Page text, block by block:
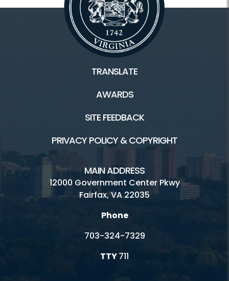
TRANSLATE
AWARDS
SITE FEEDBACK
PRIVACY POLICY & COPYRIGHT
MAIN ADDRESS
12000 Government Center Pkwy
Fairfax, VA 22035
Phone
703-324-7329
TTY711